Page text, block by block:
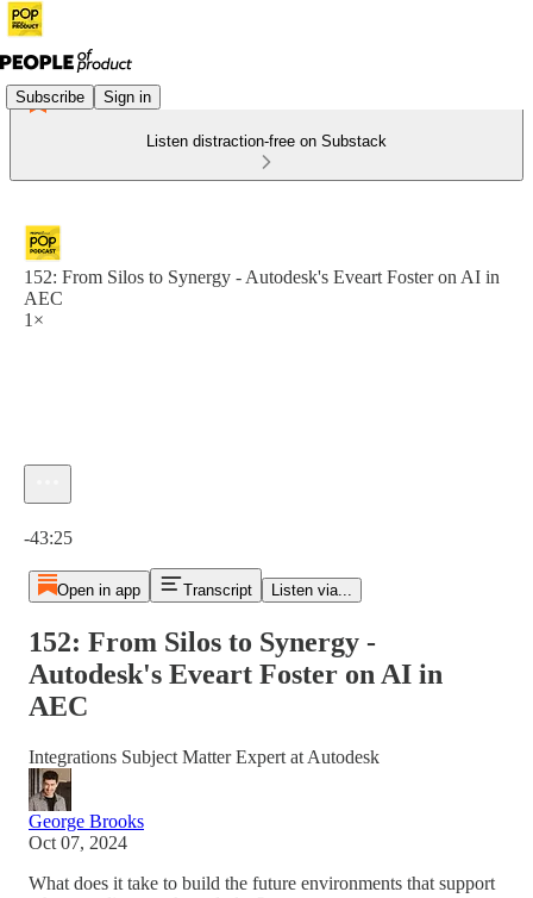
Subscribe Sign in
Listen distraction-free on Substack
152: From Silos to Synergy - Autodesk's Eveart Foster on AI in
AEC
1×
-43:25
Open in app Transcript Listen via...
152: From Silos to Synergy -
Autodesk's Eveart Foster on AI in
AEC
Integrations Subject Matter Expert at Autodesk
George Brooks
Oct 07, 2024
What does it take to build the future environments that support